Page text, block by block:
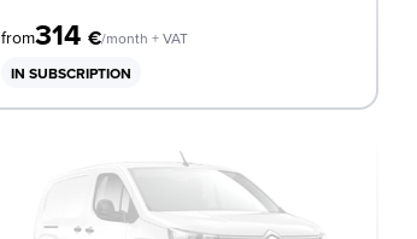
from314€/month + VAT
IN SUBSCRIPTION